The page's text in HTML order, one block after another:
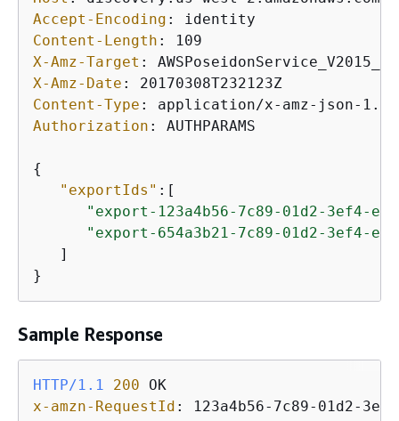
Accept-Encoding :
Content-Length :
X-Amz-Target :
X-Amz-Date :
Content-Type :
Authorization : AUTHPARAMS
{
"exportIds" :[
"export-123a4b56-7c89-01d2-3ef4-
"export-654a3b21-7c89-01d2-3ef4-
   ]
}
Sample Response
HTTP/1.1 200
x-amzn-RequestId :